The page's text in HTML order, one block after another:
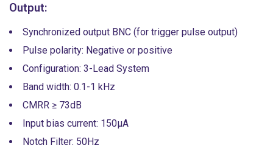
Output:
Synchronized output BNC (for trigger pulse output)
Pulse polarity: Negative or positive
Configuration: 3-Lead System
Band width: 0.1-1 kHz
CMRR ≥ 73dB
Input bias current: 150µA
Notch Filter: 50Hz